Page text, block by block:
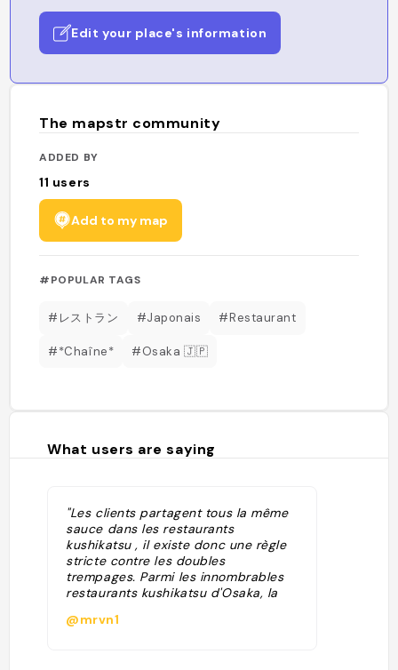
Edit your place's information
The mapstr community
ADDED BY
11 users
Add to my map
#POPULAR TAGS
#レストラン #Japonais #Restaurant
#*Chaîne* #Osaka 🇯🇵
What users are saying
"Les clients partagent tous la même
sauce dans les restaurants
kushikatsu , il existe donc une règle
stricte contre les doubles
trempages. Parmi les innombrables
restaurants kushikatsu d'Osaka, la
réputée. Il y a souvent une file
@mrvn1